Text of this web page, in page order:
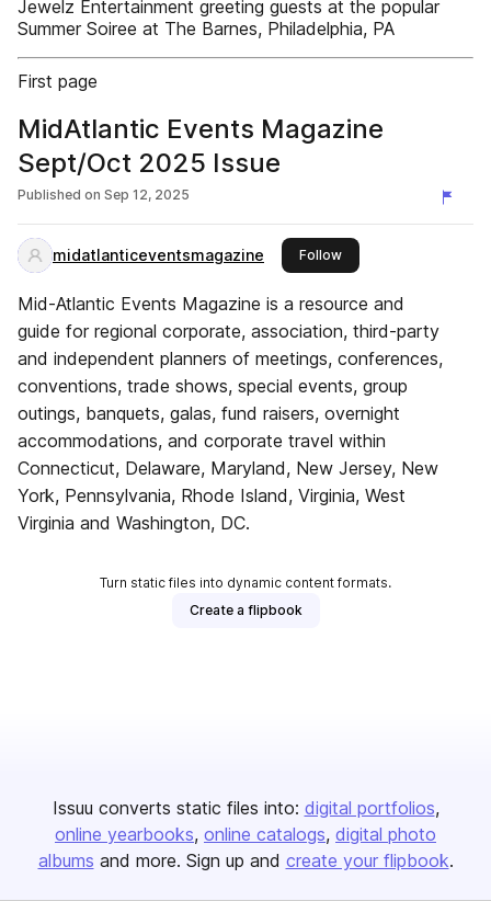
Jewelz Entertainment greeting guests at the popular
Summer Soiree at The Barnes, Philadelphia, PA
First page
MidAtlantic Events Magazine
Sept/Oct 2025 Issue
Published on Sep 12, 2025
midatlanticeventsmagazine Followthis publisher
Mid-Atlantic Events Magazine is a resource and
guide for regional corporate, association, third-party
and independent planners of meetings, conferences,
conventions, trade shows, special events, group
outings, banquets, galas, fund raisers, overnight
accommodations, and corporate travel within
Connecticut, Delaware, Maryland, New Jersey, New
York, Pennsylvania, Rhode Island, Virginia, West
Virginia and Washington, DC.
Turn static files into dynamic content formats.
Create a flipbook
Issuu converts static files into: digital portfolios
online yearbooks online catalogs digital photo
albums and more. Sign up and create your flipbook.